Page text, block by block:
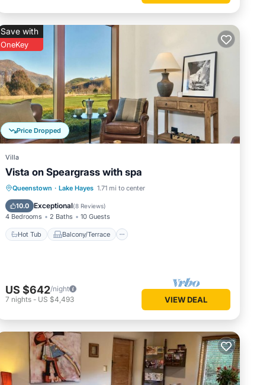
Price Dropped
Save with
OneKey
Villa
Vista on Speargrass with spa
Queenstown · Lake Hayes 1.71 mi to center
10.0 Exceptional(8 Reviews)
4 Bedrooms 2 Baths 10 Guests
Hot Tub Balcony/Terrace
Hot Tub Balcony/Terrace
Child Friendly
US $642/night
7 nights - US $4,493 VIEW DEAL